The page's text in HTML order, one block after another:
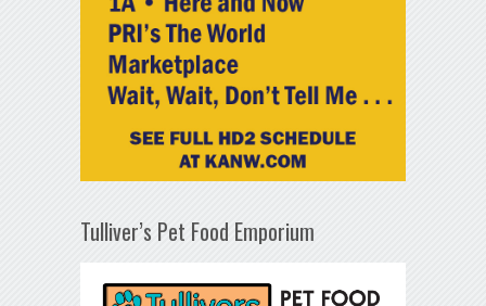
Tulliver’s Pet Food Emporium